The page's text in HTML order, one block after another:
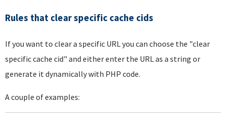
Rules that clear specific cache cids
If you want to clear a specific URL you can choose the "clear
specific cache cid" and either enter the URL as a string or
generate it dynamically with PHP code.
A couple of examples: